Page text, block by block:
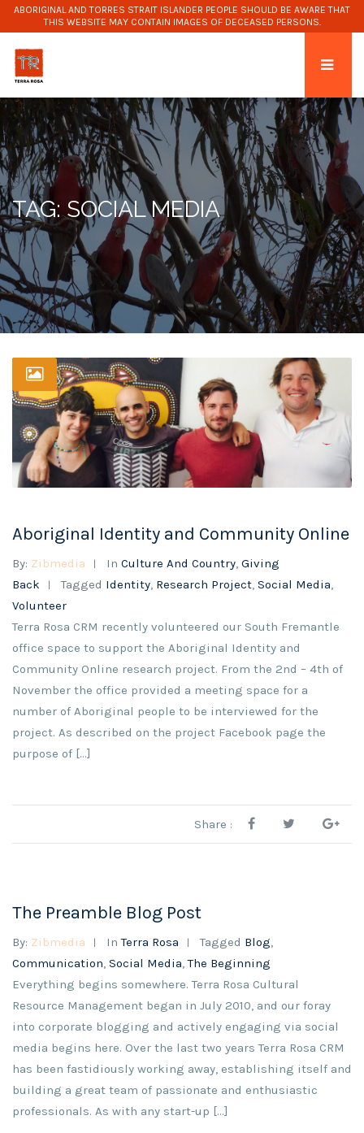
ABORIGINAL AND TORRES STRAIT ISLANDER PEOPLE SHOULD BE AWARE THAT
THIS WEBSITE MAY CONTAIN IMAGES OF DECEASED PERSONS.
TAG: SOCIAL MEDIA
Aboriginal Identity and Community Online
By: Zibmedia In Culture And Country, Giving
Back
Tagged Identity, Research Project, Social Media,
Volunteer
Terra Rosa CRM recently volunteered our South Fremantle
office space to support the Aboriginal Identity and
Community Online research project. From the 2nd – 4th of
November the office provided a meeting space for a
number of Aboriginal people to be interviewed for the
project. As described on the project Facebook page the
purpose of […]
Share :
The Preamble Blog Post
By: Zibmedia InTerra Rosa Tagged Blog,
Communication, Social Media,The Beginning
Everything begins somewhere. Terra Rosa Cultural
Resource Management began in July 2010, and our foray
into corporate blogging and actively engaging via social
media begins here. Over the last two years Terra Rosa CRM
has been fastidiously working away, establishing itself and
building a great team of passionate and enthusiastic
professionals. As with any start-up […]